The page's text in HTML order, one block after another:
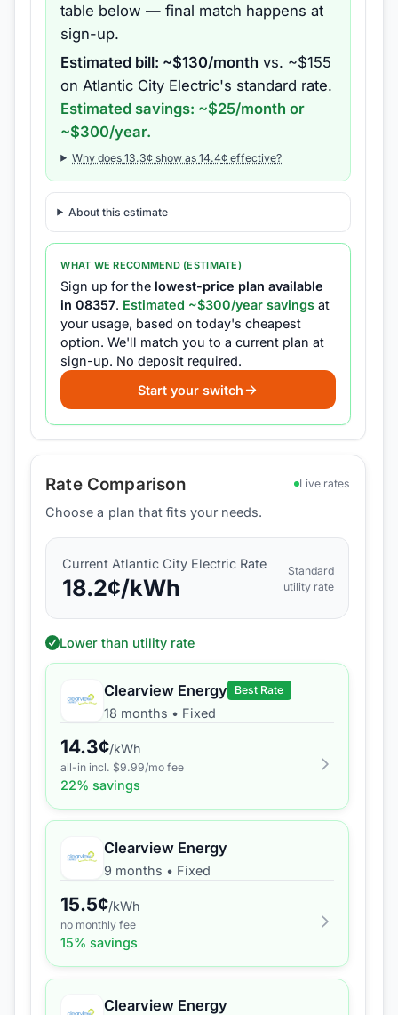
table below — final match happens at
sign-up.
Estimated bill: ~$130/month vs. ~$155
on Atlantic City Electric's standard rate.
Estimated savings: ~$25/month or
~$300/year.
Why does13.3¢ show as14.4¢ effective?
About this estimate
WHAT WE RECOMMEND (ESTIMATE)
Sign up for the lowest-price plan available
in08357. Estimated ~$300/year savings at
your usage, based on today's cheapest
option. We'll match you to a current plan at
sign-up. No deposit required.
Start your switch
Rate Comparison Live rates
Choose a plan that fits your needs.
CurrentAtlantic City Electric Rate
18.2¢/kWh
Standard
utility rate
Lower than utility rate
Clearview Energy Best Rate
18 months • Fixed
14.3¢/kWh
all-in incl. $9.99/mo fee
22% savings
Clearview Energy
9 months • Fixed
15.5¢/kWh
no monthly fee
15% savings
Clearview Energy